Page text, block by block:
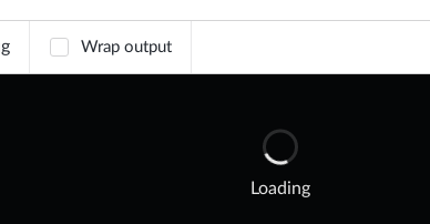
Wrap output
Loading